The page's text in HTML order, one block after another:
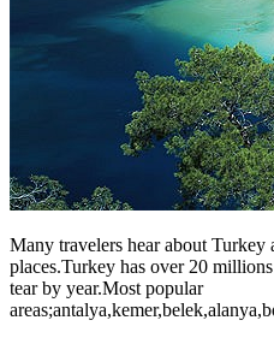
Many travelers hear about Turkey
places.Turkey has over 20
tear by year.Most popular